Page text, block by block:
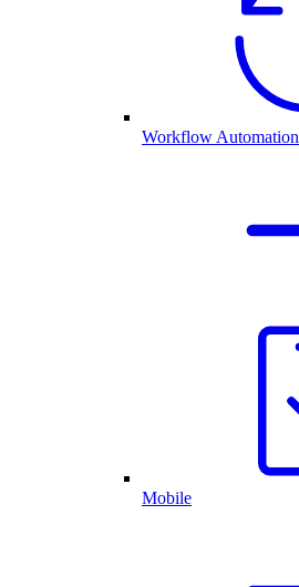
Workflow Automation
Mobile